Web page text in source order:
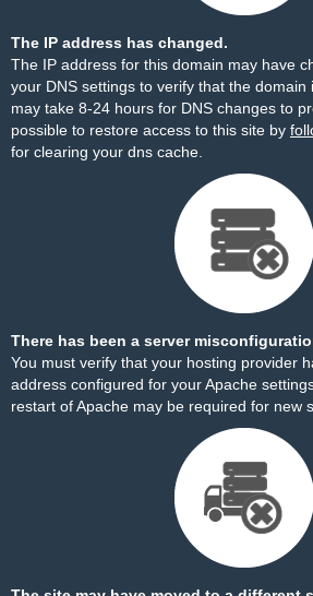
The IP address has changed.
The IP address for this domain may have
your DNS settings to verify that the domain
may take 8-24 hours for DNS changes to
possible to restore access to this site by
for clearing your dns cache.
There has been a server
You must verify that your hosting provider
address configured for your Apache
restart of Apache may be required for new